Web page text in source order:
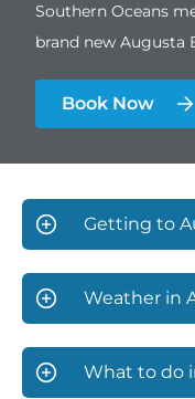
Southern Oceans
brand new Augusta
Book Now
Getting to
Weather in
What to do